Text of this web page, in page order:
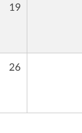
19
26